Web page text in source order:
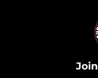
Join